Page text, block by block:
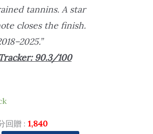
tannins. A star
closes the finish.
90.3/100
回贈 : 1,840